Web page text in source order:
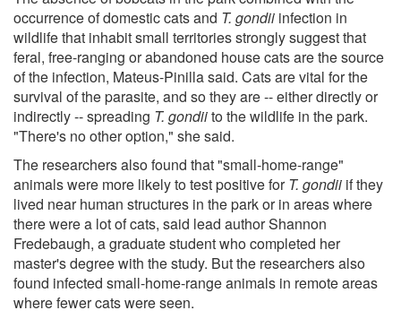
occurrence of domestic cats and T. gondii infection in
wildlife that inhabit small territories strongly suggest that
feral, free-ranging or abandoned house cats are the source
of the infection, Mateus-Pinilla said. Cats are vital for the
survival of the parasite, and so they are -- either directly or
indirectly -- spreading T. gondiito the wildlife in the park.
"There's no other option," she said.
The researchers also found that "small-home-range"
animals were more likely to test positive for T. gondii if they
lived near human structures in the park or in areas where
there were a lot of cats, said lead author Shannon
Fredebaugh, a graduate student who completed her
master's degree with the study. But the researchers also
found infected small-home-range animals in remote areas
where fewer cats were seen.